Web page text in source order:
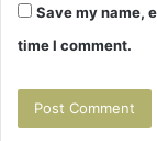
Save my name,
time I comment.